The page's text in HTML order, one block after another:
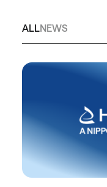
ALLNEWS